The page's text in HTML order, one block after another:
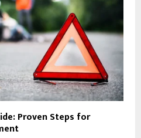
Proven Steps for